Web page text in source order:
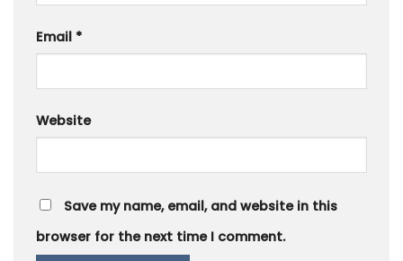
Email *
Website
Save my name, email, and website in this
browser for the next time I comment.